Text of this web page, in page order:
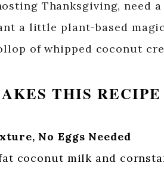
Thanksgiving, need
a little plant-based
of whipped coconut
THIS
No Eggs Needed
coconut milk and